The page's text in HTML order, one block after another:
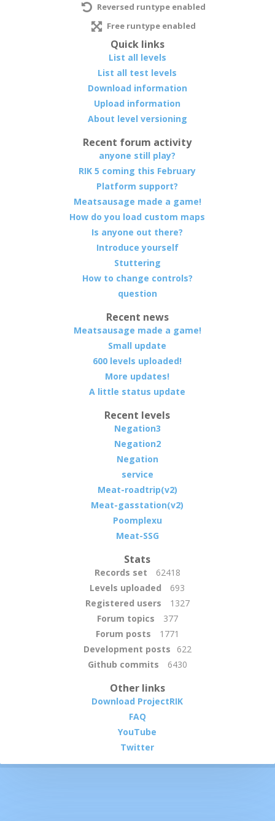
Reversed runtype enabled
Free runtype enabled
Quick links
List all levels
List all test levels
Download information
Upload information
About level versioning
Recent forum activity
anyone still play?
RIK 5 coming this February
Platform support?
Meatsausage made a game!
How do you load custom maps
Is anyone out there?
Introduce yourself
Stuttering
How to change controls?
question
Recent news
Meatsausage made a game!
Small update
600 levels uploaded!
More updates!
A little status update
Recent levels
Negation3
Negation2
Negation
service
Meat-roadtrip(v2)
Meat-gasstation(v2)
Poomplexu
Meat-SSG
Stats
Records set
62418
Levels uploaded
693
Registered users
1327
Forum topics
377
Forum posts
1771
Development posts
622
Github commits
6430
Other links
Download ProjectRIK
FAQ
YouTube
Twitter